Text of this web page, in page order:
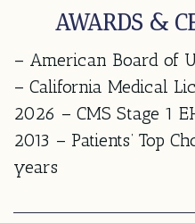
AWARDS &
– American Board of
– California Medical
2026 – CMS Stage 1
2013 – Patients’ Top
years